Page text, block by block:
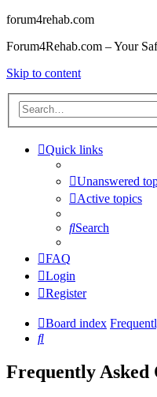
forum4rehab.com
Forum4Rehab.com – Your
Skip to content
Quick links
Unanswered
Active topics
Search
FAQ
Login
Register
Board index
Search
Frequently Asked